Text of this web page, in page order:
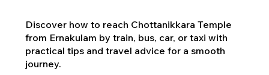
Discover how to reach Chottanikkara Temple
from Ernakulam by train, bus, car, or taxi with
practical tips and travel advice for a smooth
journey.